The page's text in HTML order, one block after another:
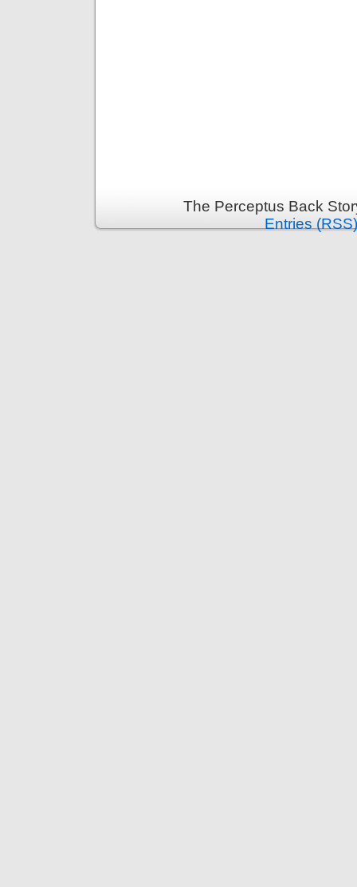
The Perceptus Back
Entries (RSS)